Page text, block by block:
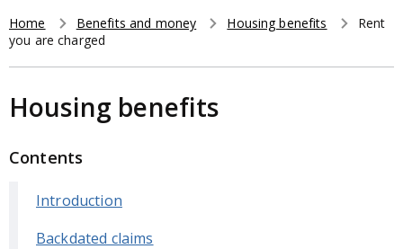
r
h
Breadcrumb
Home Benefits and money Housing benefits
Rent
you are charged
Housing benefits
Contents
Introduction
Backdated claims